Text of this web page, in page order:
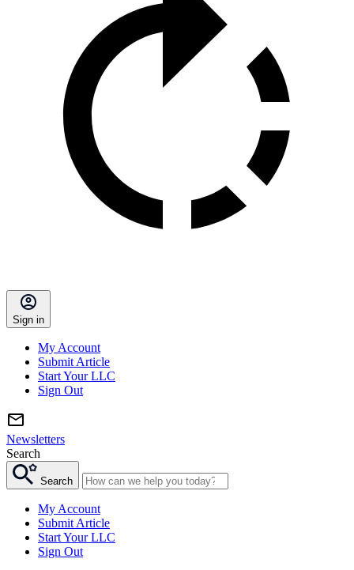
Sign in
My Account
Submit Article
Start Your LLC
Sign Out
Newsletters
Search
Search
My Account
Submit Article
Start Your LLC
Sign Out